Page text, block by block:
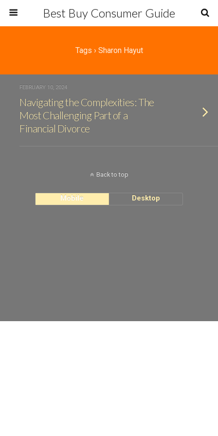
Best Buy Consumer Guide
Tags › Sharon Hayut
FEBRUARY 10, 2024
Navigating the Complexities: The
Most Challenging Part of a
Financial Divorce
Back to top
Mobile Desktop